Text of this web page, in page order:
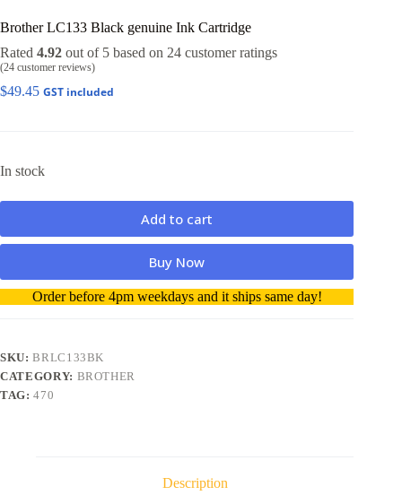
Brother LC133 Black genuine Ink Cartridge
Rated 4.92 out of 5 based on 24 customer ratings
(24 customer reviews)
$49.45 GST included
In stock
Add to cart
Buy Now
A
l
r
a
t
Order before 4pm weekdays and it ships same day!
SKU:BRLC133BK
CATEGORY: BROTHER
TAG:470
Description